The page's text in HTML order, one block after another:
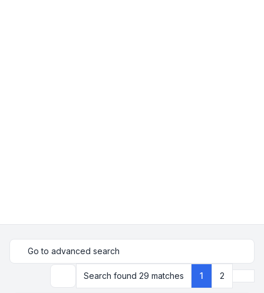
Go to advanced search
SearchSearch found 29 matches 1 2